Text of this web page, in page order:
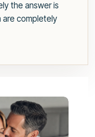
the answer is
are completely